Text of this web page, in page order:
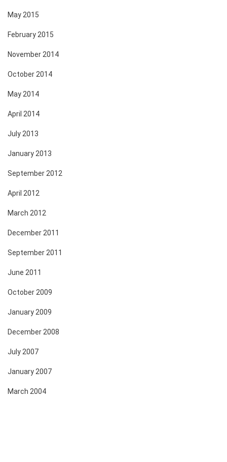
May 2015
February 2015
November 2014
October 2014
May 2014
April 2014
July 2013
January 2013
September 2012
April 2012
March 2012
December 2011
September 2011
June 2011
October 2009
January 2009
December 2008
July 2007
January 2007
March 2004